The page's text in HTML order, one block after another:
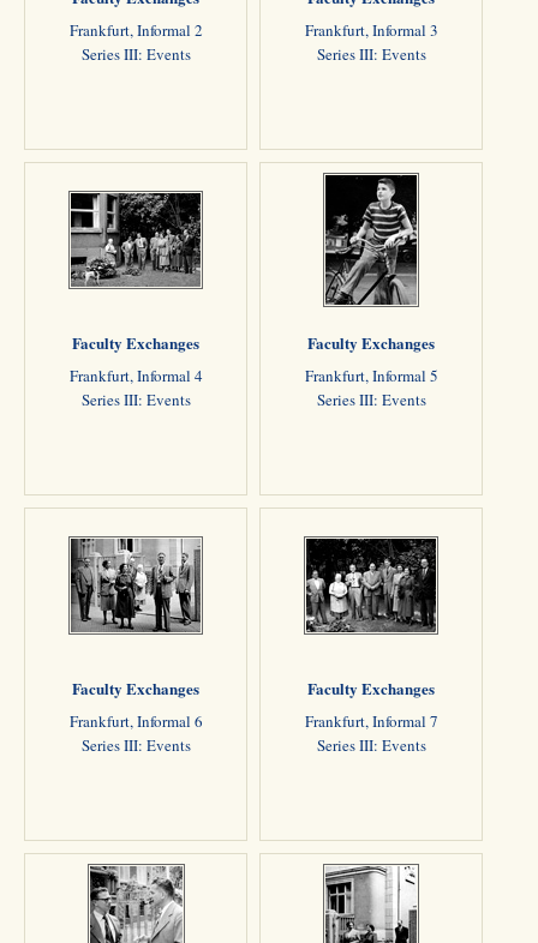
Frankfurt, Informal 2
Series III: Events
Frankfurt, Informal 3
Series III: Events
Faculty Exchanges
Frankfurt, Informal 4
Series III: Events
Faculty Exchanges
Frankfurt, Informal 5
Series III: Events
Faculty Exchanges
Frankfurt, Informal 6
Series III: Events
Faculty Exchanges
Frankfurt, Informal 7
Series III: Events